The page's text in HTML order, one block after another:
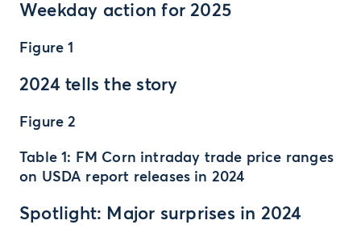
Weekday action for 2025
Figure 1
2024 tells the story
Figure 2
Table 1: FM Corn intraday trade price ranges
on USDA report releases in 2024
Spotlight: Major surprises in 2024